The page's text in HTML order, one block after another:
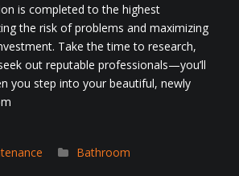
is completed to the highest
the risk of problems and maximizing
Take the time to research,
out reputable professionals—you’ll
you step into your beautiful, newly
Bathroom